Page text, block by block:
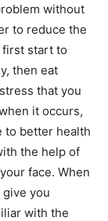
without
to reduce the
first start to
then eat
that you
it occurs,
to better health
the help of
face. When
you
with the